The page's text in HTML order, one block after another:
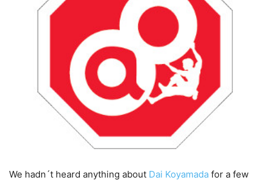
We hadn´t heard anything about Dai Koyamada for a few